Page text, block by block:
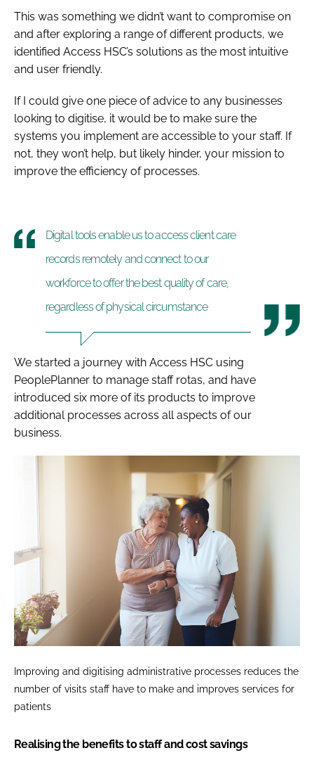
This was something we didn’t want to compromise on
and after exploring a range of different products, we
identified Access HSC’s solutions as the most intuitive
and user friendly.
If I could give one piece of advice to any businesses
looking to digitise, it would be to make sure the
systems you implement are accessible to your staff. If
not, they won’t help, but likely hinder, your mission to
improve the efficiency of processes.
Digital tools enable us to access client care
records remotely and connect to our
workforce to offer the best quality of care,
regardless of physical circumstance
We started a journey with Access HSC using
PeoplePlanner to manage staff rotas, and have
introduced six more of its products to improve
additional processes across all aspects of our
business.
Improving and digitising administrative processes reduces the
number of visits staff have to make and improves services for
patients
Realising the benefits to staff and cost savings